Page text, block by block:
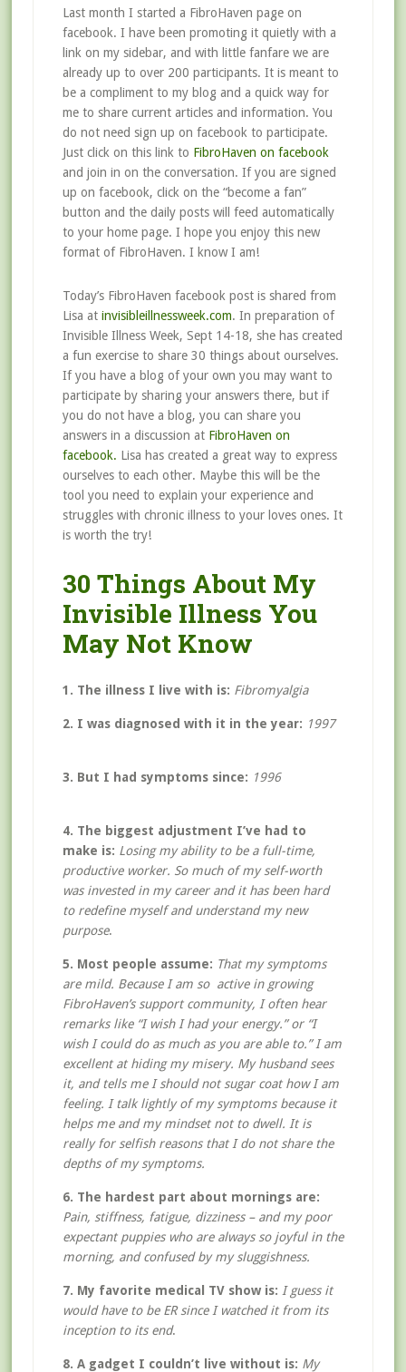
Last month I started a FibroHaven page on
facebook. I have been promoting it quietly with a
link on my sidebar, and with little fanfare we are
already up to over 200 participants. It is meant to
be a compliment to my blog and a quick way for
me to share current articles and information. You
do not need sign up on facebook to participate.
Just click on this link to FibroHaven on facebook
and join in on the conversation. If you are signed
up on facebook, click on the “become a fan”
button and the daily posts will feed automatically
to your home page. I hope you enjoy this new
format of FibroHaven. I know I am!
Today’s FibroHaven facebook post is shared from
Lisa at invisibleillnessweek.com. In preparation of
Invisible Illness Week, Sept 14-18, she has created
a fun exercise to share 30 things about ourselves.
If you have a blog of your own you may want to
participate by sharing your answers there, but if
you do not have a blog, you can share you
answers in a discussion at FibroHaven on
facebook. Lisa has created a great way to express
ourselves to each other. Maybe this will be the
tool you need to explain your experience and
struggles with chronic illness to your loves ones. It
is worth the try!
30 Things About My
Invisible Illness You
May Not Know
1. The illness I live with is: Fibromyalgia
2. I was diagnosed with it in the year: 1997
3. But I had symptoms since: 1996
4. The biggest adjustment I’ve had to
make is: Losing my ability to be a full-time,
productive worker. So much of my self-worth
was invested in my career and it has been hard
to redefine myself and understand my new
purpose.
5. Most people assume: That my symptoms
are mild. Because I am so active in growing
FibroHaven’s support community, I often hear
remarks like “I wish I had your energy.” or “I
wish I could do as much as you are able to.” I am
excellent at hiding my misery. My husband sees
it, and tells me I should not sugar coat how I am
feeling. I talk lightly of my symptoms because it
helps me and my mindset not to dwell. It is
really for selfish reasons that I do not share the
depths of my symptoms.
6. The hardest part about mornings are:
Pain, stiffness, fatigue, dizziness – and my poor
expectant puppies who are always so joyful in the
morning, and confused by my sluggishness.
7. My favorite medical TV show is: I guess it
would have to be ER since I watched it from its
inception to its end.
8. A gadget I couldn’t live without is: My